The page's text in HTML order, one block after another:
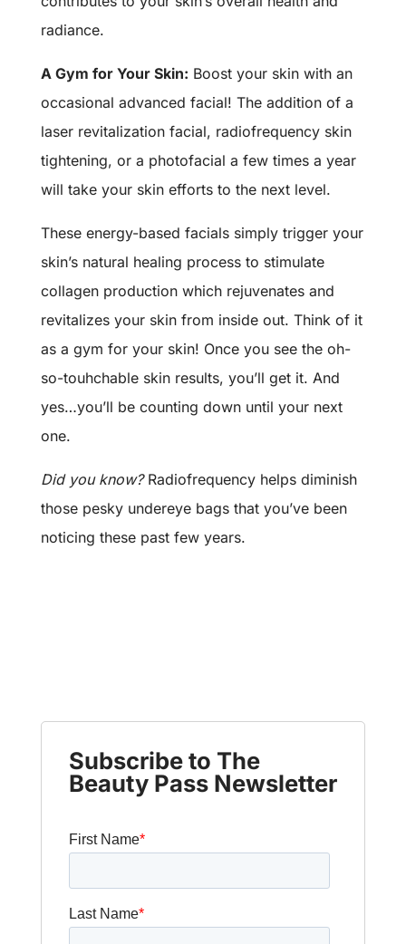
radiance.
A Gym for Your Skin: Boost your skin with an
occasional advanced facial! The addition of a
laser revitalization facial, radiofrequency skin
tightening, or a photofacial a few times a year
will take your skin efforts to the next level.
These energy-based facials simply trigger your
skin’s natural healing process to stimulate
collagen production which rejuvenates and
revitalizes your skin from inside out. Think of it
as a gym for your skin! Once you see the oh-
so-touhchable skin results, you’ll get it. And
yes…you’ll be counting down until your next
one.
Did you know?Radiofrequency helps diminish
those pesky undereye bags that you’ve been
noticing these past few years.
Subscribe to The
Beauty Pass Newsletter